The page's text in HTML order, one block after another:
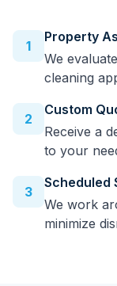
1
Property
We
cleaning
2
Custom
Receive a
to your
3
Scheduled
We work
minimize